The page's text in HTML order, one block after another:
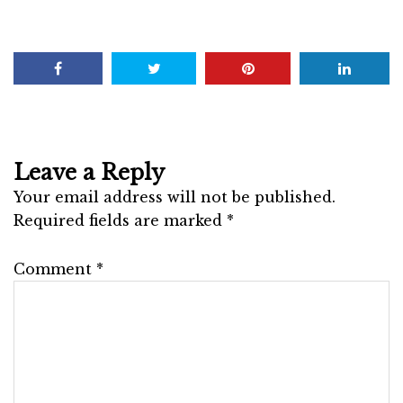
Leave a Reply
Your email address will not be published.
Required fields are marked *
Comment *